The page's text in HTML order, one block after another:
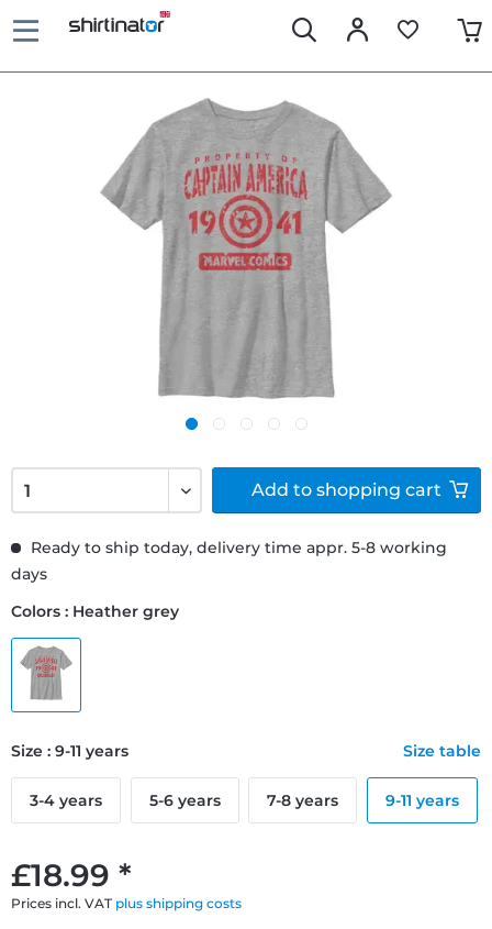
£18.99 *
Prices incl. VAT plus shipping costs
Ready to ship today, delivery time appr. 5-8 working
days
Colors : Heather grey
Size : 9-11 years Size table
3-4 years 5-6 years 7-8 years 9-11 years
Add to shopping cart